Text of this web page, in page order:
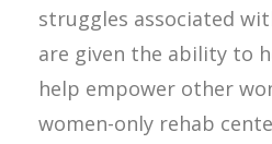
struggles associated
are given the ability to
help empower other
women-only rehab